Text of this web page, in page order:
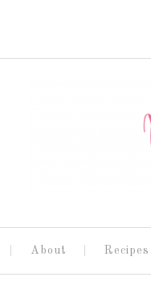
About Recipes